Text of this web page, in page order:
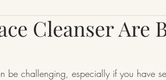
Cleanser Are
be challenging, especially if you have